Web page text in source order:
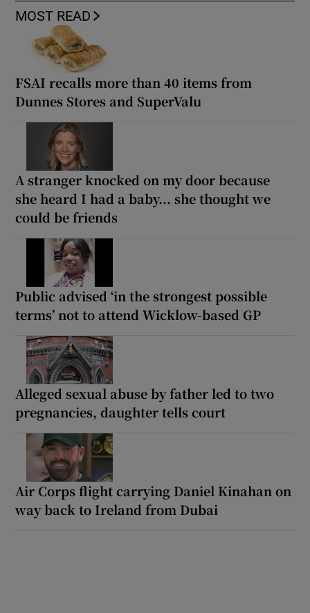
MOST READ
FSAI recalls more than 40 items from
Dunnes Stores and SuperValu
A stranger knocked on my door because
she heard I had a baby... she thought we
could be friends
Public advised ‘in the strongest possible
terms’ not to attend Wicklow-based GP
Alleged sexual abuse by father led to two
pregnancies, daughter tells court
Air Corps flight carrying Daniel Kinahan on
way back to Ireland from Dubai